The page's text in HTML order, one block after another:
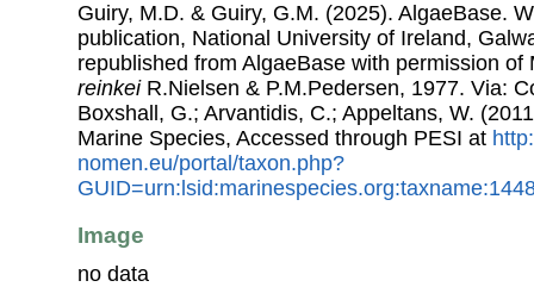
Guiry, M.D. & Guiry, G.M. (2025). AlgaeBase.
publication, National University of Ireland,
republished from AlgaeBase with permission
reinkeiR.Nielsen & P.M.Pedersen, 1977. Via:
Boxshall, G.; Arvantidis, C.; Appeltans, W.
Marine Species, Accessed through PESI at
nomen.eu/portal/taxon.php?
Image
no data